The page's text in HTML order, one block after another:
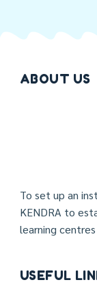
ABOUT US
To set up an
KENDRA to
learning centres
USEFUL